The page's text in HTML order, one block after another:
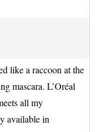
like a raccoon at the
mascara. L’Oréal
all my
available in